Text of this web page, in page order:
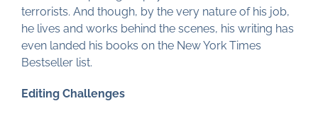
terrorists. And though, by the very nature of his job,
he lives and works behind the scenes, his writing has
even landed his books on the New York Times
Bestseller list.
Editing Challenges